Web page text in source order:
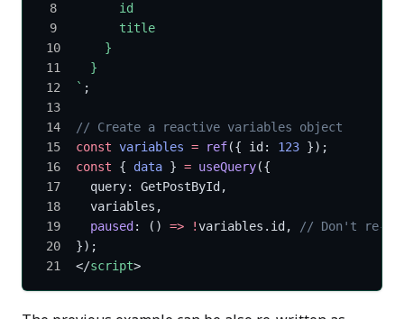
      id
      title
    }
  }
` ;
// Create a reactive variables object
const variables = ref({ id: 123 });
const { data } = useQuery({
  query: GetPostById,
  variables,
  paused
: () => !variables.id,
// Don't re-
});
</script>